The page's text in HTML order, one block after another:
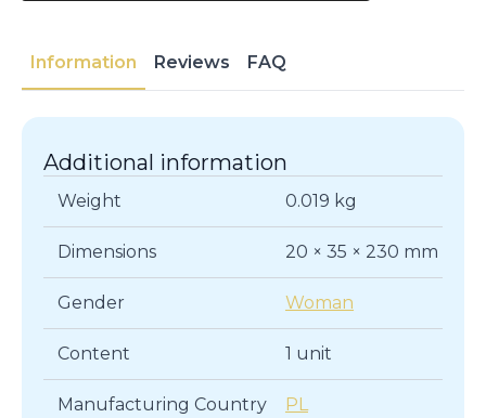
Information Reviews FAQ
Additional information
Weight 0.019 kg
Dimensions 20 × 35 × 230 mm
Gender Woman
Content 1 unit
Manufacturing Country PL